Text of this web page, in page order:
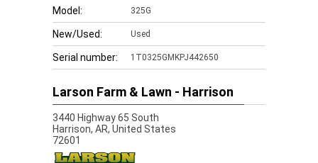
Model: 325G
New/Used: Used
Serial number: 1T0325GMKPJ442650
Larson Farm & Lawn - Harrison
3440 Highway 65 South
Harrison, AR, United States
72601